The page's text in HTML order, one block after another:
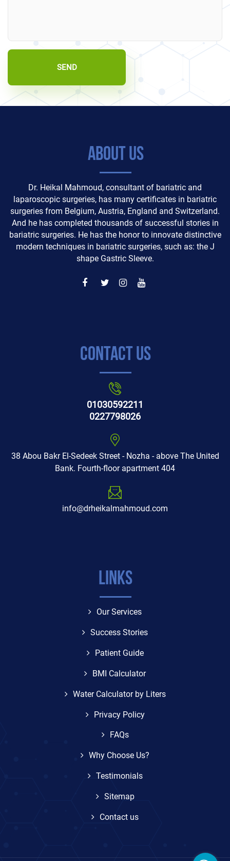
SEND
About Us
Dr. Heikal Mahmoud, consultant of bariatric and
laparoscopic surgeries, has many certificates in bariatric
surgeries from Belgium, Austria, England and Switzerland.
And he has completed thousands of successful stories in
bariatric surgeries. He has the honor to innovate distinctive
modern techniques in bariatric surgeries, such as: the J
shape Gastric Sleeve.
Contact Us
01030592211
0227798026
38 Abou Bakr El-Sedeek Street - Nozha - above The United
Bank. Fourth-floor apartment 404
info@drheikalmahmoud.com
Links
Our Services
Success Stories
Patient Guide
BMI Calculator
Water Calculator by Liters
Privacy Policy
FAQs
Why Choose Us?
Testimonials
Sitemap
Contact us